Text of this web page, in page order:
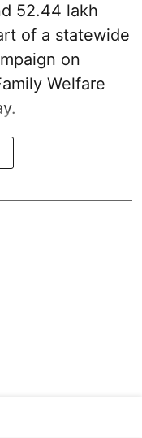
52.44 lakh
of a statewide
on
Welfare